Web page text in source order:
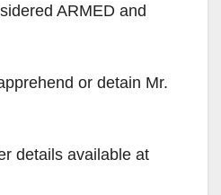
ARMED and
or detain Mr.
details available at